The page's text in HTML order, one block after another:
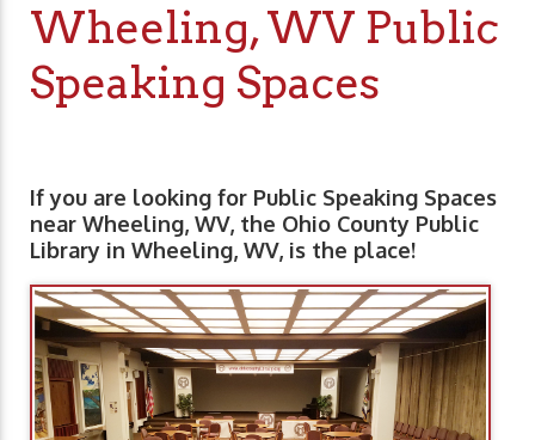
Wheeling, WV Public
Speaking Spaces
If you are looking for Public Speaking Spaces
near Wheeling, WV, the Ohio County Public
Library in Wheeling, WV, is the place!